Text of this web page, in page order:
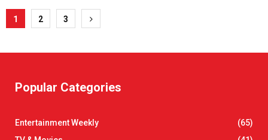
Posts
1 2 3
Popular Categories
Entertainment Weekly
(65)